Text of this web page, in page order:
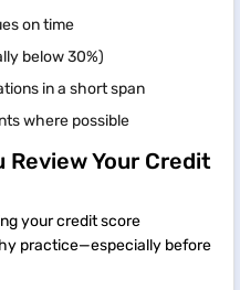
on time
below 30%)
in a short span
where possible
Review Your Credit
your credit score
practice—especially before